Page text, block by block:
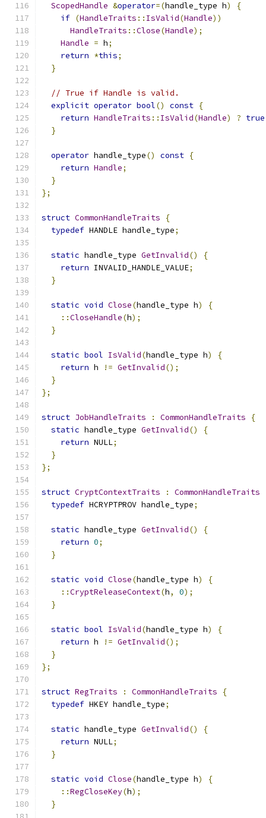
ScopedHandle &operator=(handle_type h)
{
if (HandleTraits :: IsValid(Handle))
HandleTraits ::Close(Handle);
Handle = h;
return *this;
}
// True if Handle is valid.
explicit operator bool() const {
return HandleTraits :: IsValid(Handle) ? true
}
operator handle_type() const {
return Handle;
}
};
struct CommonHandleTraits
{
typedef HANDLE handle_type;
static handle_type GetInvalid()
{
return INVALID_HANDLE_VALUE;
}
static void Close(handle_type h)
{
::CloseHandle(h);
}
static bool IsValid(handle_type h)
{
return h != GetInvalid();
}
};
struct JobHandleTraits : CommonHandleTraits
{
static handle_type GetInvalid()
{
return NULL;
}
};
struct CryptContextTraits : CommonHandleTraits
typedef HCRYPTPROV handle_type;
static handle_type GetInvalid()
{
return 0;
}
static void Close(handle_type h)
{
::CryptReleaseContext(h, 0);
}
static bool IsValid(handle_type h)
{
return h != GetInvalid();
}
};
struct RegTraits : CommonHandleTraits
{
typedef HKEY handle_type;
static handle_type GetInvalid()
{
return NULL;
}
static void Close(handle_type h)
{
::RegCloseKey(h);
}